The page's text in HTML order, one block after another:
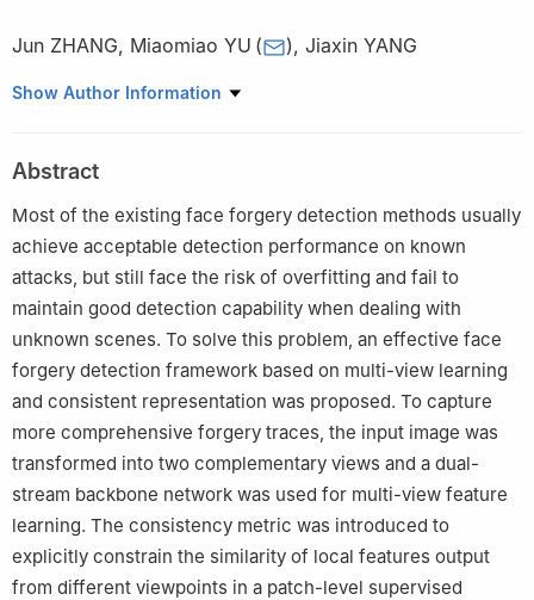
Jun ZHANG, Miaomiao YU ( ), Jiaxin YANG
Laboratory for Big Data and Decision, National University of
Show Author Information
Abstract
Most of the existing face forgery detection methods usually
achieve acceptable detection performance on known
attacks, but still face the risk of overfitting and fail to
maintain good detection capability when dealing with
unknown scenes. To solve this problem, an effective face
forgery detection framework based on multi-view learning
and consistent representation was proposed. To capture
more comprehensive forgery traces, the input image was
transformed into two complementary views and a dual-
stream backbone network was used for multi-view feature
learning. The consistency metric was introduced to
explicitly constrain the similarity of local features output
from different viewpoints in a patch-level supervised